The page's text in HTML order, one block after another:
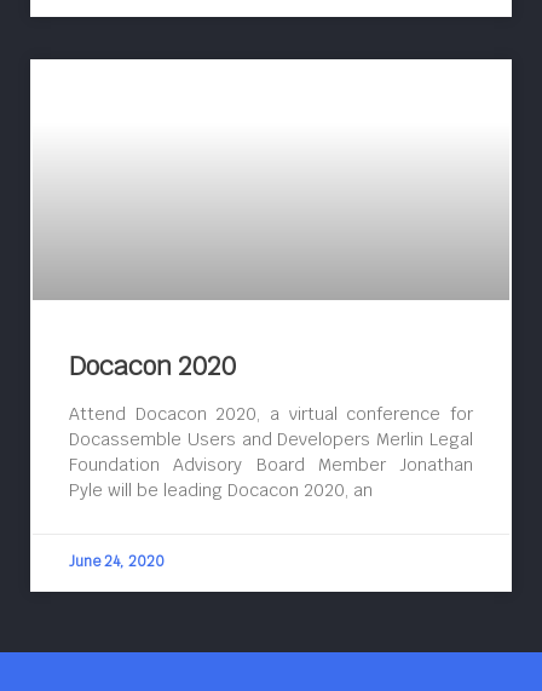
Docacon 2020
Attend Docacon 2020, a virtual conference for
Docassemble Users and Developers Merlin Legal
Foundation Advisory Board Member Jonathan
Pyle will be leading Docacon 2020, an
June 24, 2020